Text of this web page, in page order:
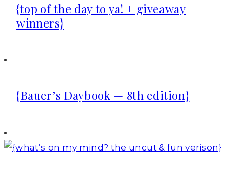
{top of the day to ya! + giveaway
winners}
{Bauer’s Daybook — 8th edition}